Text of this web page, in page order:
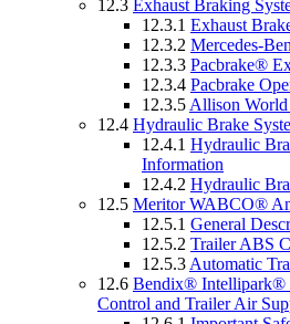
12.3 Exhaust Braking
12.3.1 Exhaust
12.3.2 Mercedes-
12.3.3 Pacbrake®
12.3.4 Pacbrake
12.3.5 Allison World
12.4 Hydraulic Brake
12.4.1 Hydraulic
Information
12.4.2 Hydraulic
12.5 Meritor WABCO®
12.5.1 General
12.5.2 Trailer ABS
12.5.3 Automatic
12.6 Bendix® Intellipark®
Control and Trailer Air